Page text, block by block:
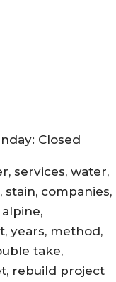
Closed
services, water,
companies,
years, method,
take,
rebuild project